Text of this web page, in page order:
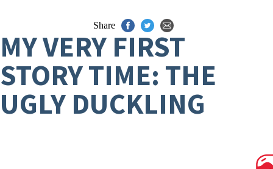
Share
MY VERY FIRST
STORY TIME: THE
UGLY DUCKLING